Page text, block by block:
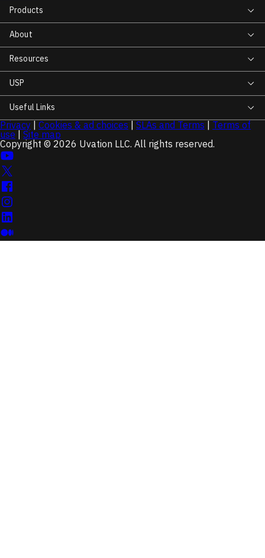
Products
About
Resources
USP
Useful Links
Privacy | Cookies & ad choices | SLAs and Terms | Terms of
use | Site map
Copyright © 2026 Uvation LLC. All rights reserved.